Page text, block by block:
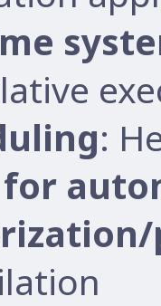
:
for